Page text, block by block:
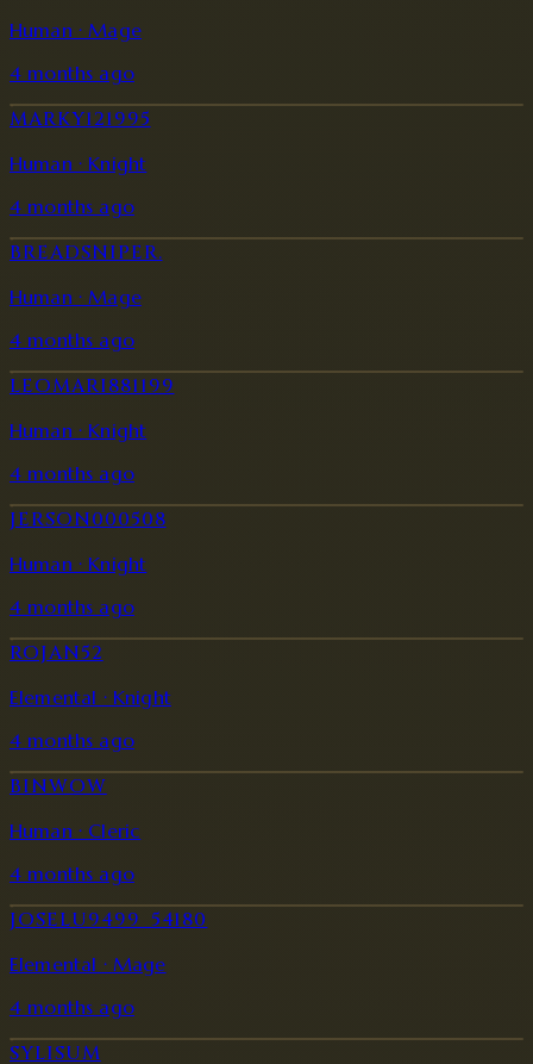
Human · Mage
4 months ago
MARKY121995
Human · Knight
4 months ago
BREADSNIPER.
Human · Mage
4 months ago
LEOMARI881199
Human · Knight
4 months ago
JERSON000508
Human · Knight
4 months ago
ROJAN52
Elemental · Knight
4 months ago
BINWOW
Human · Cleric
4 months ago
JOSELU9499_54180
Elemental · Mage
4 months ago
SYLISUM